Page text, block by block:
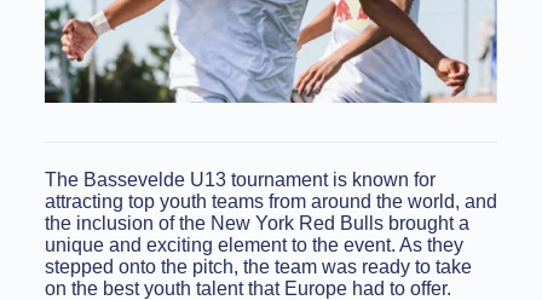
The Bassevelde U13 tournament is known for
attracting top youth teams from around the world, and
the inclusion of the New York Red Bulls brought a
unique and exciting element to the event. As they
stepped onto the pitch, the team was ready to take
on the best youth talent that Europe had to offer.